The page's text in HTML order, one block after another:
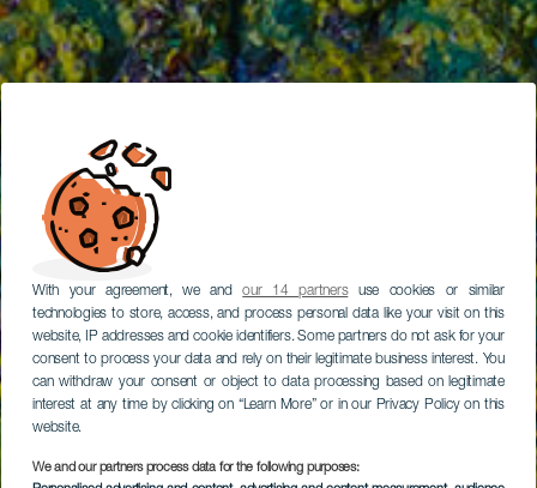
With your agreement, we andour 14 partnersuse cookies or similar
technologies to store, access, and process personal data like your visit on this
website, IP addresses and cookie identifiers. Some partners do not ask for your
consent to process your data and rely on their legitimate business interest. You
can withdraw your consent or object to data processing based on legitimate
interest at any time by clicking on “Learn More” or in our Privacy Policy on this
website.
We and our partners process data for the following purposes: